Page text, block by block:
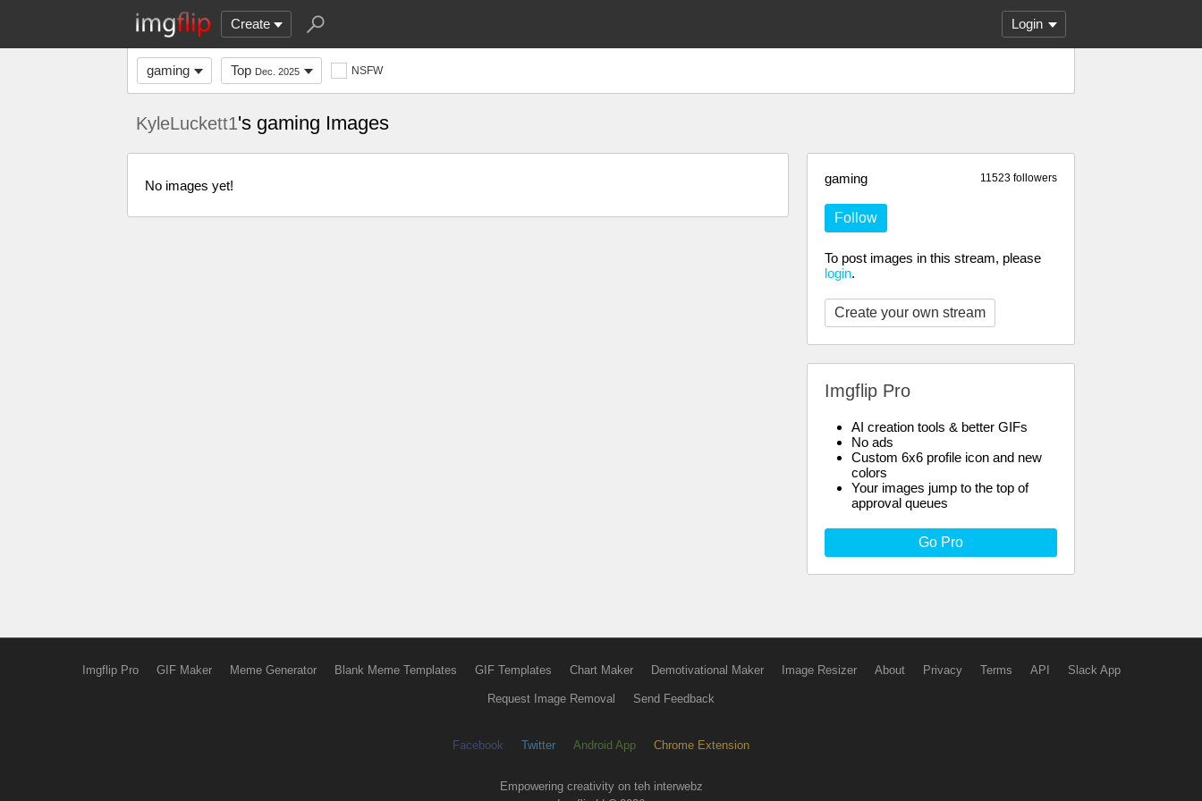
Create Login
gaming Top Dec. 2025 NSFW
KyleLuckett1's gaming Images
11523 followers
gaming
Follow
To post images in this stream, please
login.
Create your own stream
Imgflip Pro
AI creation tools & better GIFs
No ads
Custom 6x6 profile icon and new
colors
Your images jump to the top of
approval queues
Go Pro
No images yet!
Imgflip Pro GIF Maker Meme Generator Blank Meme Templates GIF Templates Chart Maker Demotivational Maker Image Resizer About Privacy Terms API Slack App
Request Image Removal Send Feedback
Facebook Twitter Android App Chrome Extension
Empowering creativity on teh interwebz